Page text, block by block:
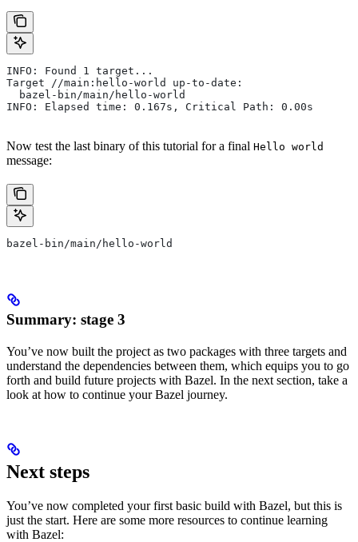
INFO: Found 1 target...
Target //main:hello-world up-to-date:
  bazel-bin/main/hello-world
INFO: Elapsed time: 0.167s, Critical Path: 0.00s
Now test the last binary of this tutorial for a final Hello world
message:
bazel-bin/main/hello-world
Summary: stage 3
You’ve now built the project as two packages with three targets and
understand the dependencies between them, which equips you to go
forth and build future projects with Bazel. In the next section, take a
look at how to continue your Bazel journey.
Next steps
You’ve now completed your first basic build with Bazel, but this is
just the start. Here are some more resources to continue learning
with Bazel: